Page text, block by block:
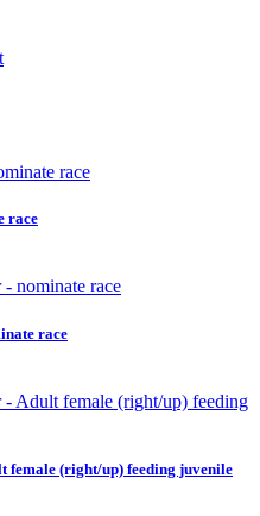
race
race
female (right/up) feeding juvenile